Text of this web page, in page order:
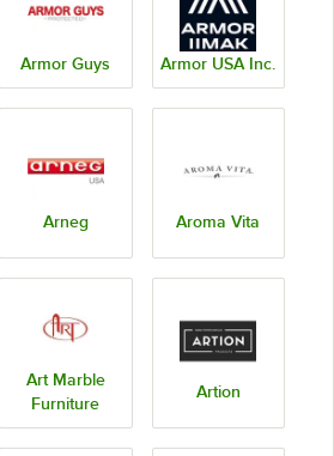
Armor Guys Armor USA Inc.
Arneg Aroma Vita
Art Marble
Furniture
Artion